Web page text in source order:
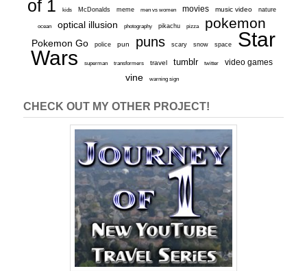
of 1
kids McDonalds meme men vs women movies music video nature
ocean optical illusion photography pikachu pizza pokemon
Pokemon Go police pun puns scary snow space
Star
Wars
superman transformers travel tumblr twitter video games
vine warning sign
CHECK OUT MY OTHER PROJECT!